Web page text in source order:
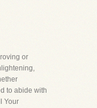
or
to abide with
Your